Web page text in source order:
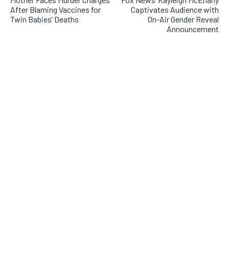
After Blaming Vaccines for
Twin Babies’ Deaths
Captivates Audience with
On-Air Gender Reveal
Announcement